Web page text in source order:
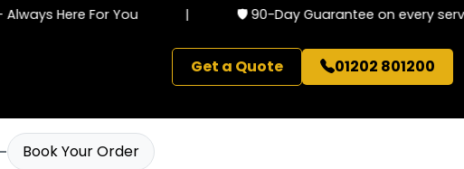
Here For You 🛡️ 90-Day Guarantee on every
Get a Quote 01202 801200
Book Your Order